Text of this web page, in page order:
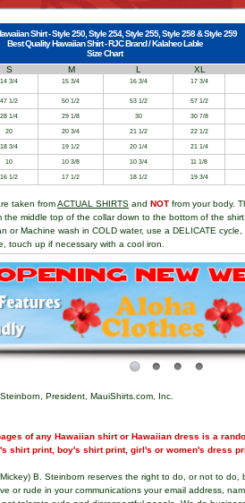
Shirt - Style 250, Style 254, Style 255, Style 258 & Style 259
Best Quality Hawaiian Shirt - RJC Brand / Kalaheo Lable
Size Chart
S M L XL
14 3/4 15 3/4 16 3/4 17 3/4
47 1/2 50 1/2 53 1/2 57 1/2
28 1/4 29 1/8 30 30 7/8
20 20 3/4 21 1/2 22 1/2
18 3/4 19 1/2 20 1/4 21 1/4
10 10 3/8 10 3/4 11 1/8
16 1/2 17 1/2 18 1/2 19 3/4
taken fromACTUAL SHIRTS and NOT from your body.
the middle top of the collar down to the bottom of the shirt
or Machine wash in COLD water, use a DELICATE cycle,
touch up if necessary with a cool iron.
President, MauiShirts.com, Inc.
of any Hawaiian shirt or Hawaiian dress is a
shirt print, boy's shirt print, girl's or women's dress
B. Steinborn reserves the right to do, or not to do,
or rude in your communications your email address,